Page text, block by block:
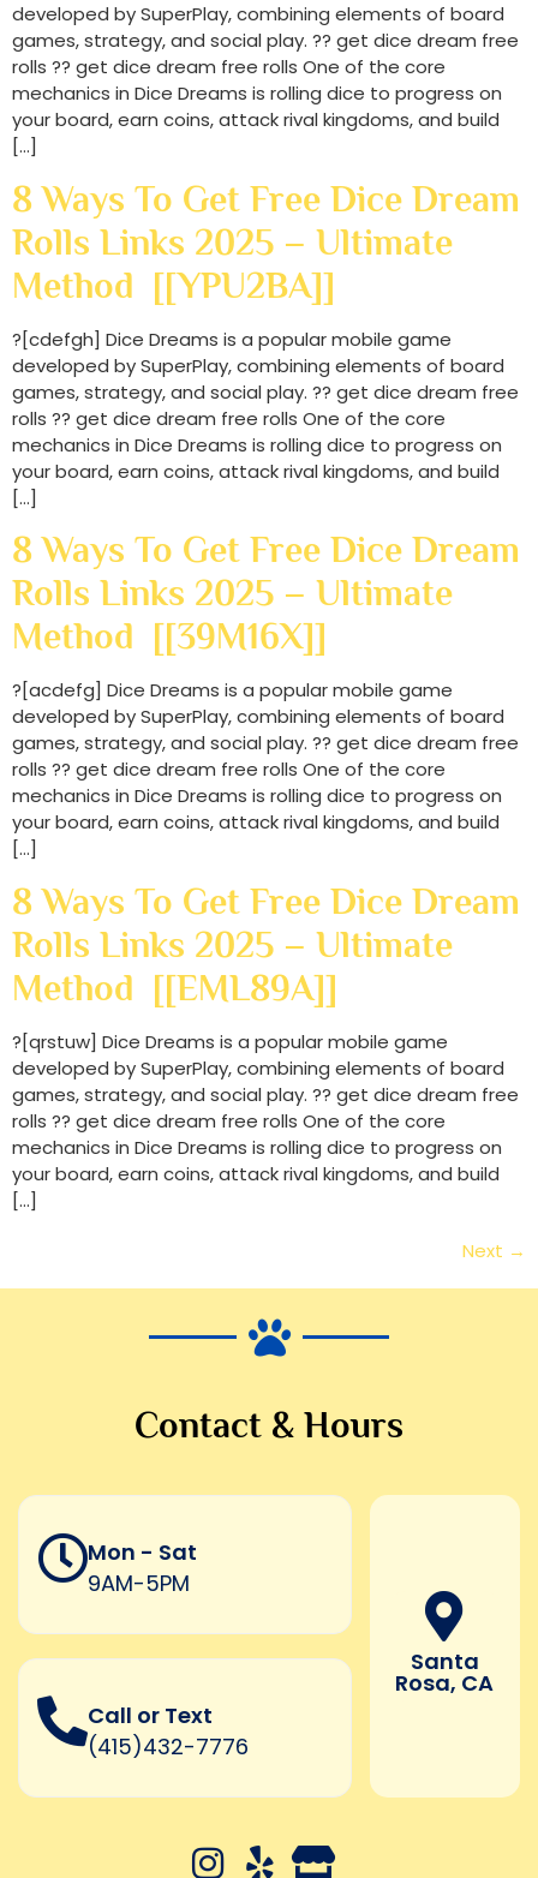
developed by SuperPlay, combining elements of board
games, strategy, and social play. ?? get dice dream free
rolls ?? get dice dream free rolls One of the core
mechanics in Dice Dreams is rolling dice to progress on
your board, earn coins, attack rival kingdoms, and build
[…]
8 Ways To Get Free Dice Dream
Rolls Links 2025 – Ultimate
Method [[YPU2BA]]
?[cdefgh] Dice Dreams is a popular mobile game
developed by SuperPlay, combining elements of board
games, strategy, and social play. ?? get dice dream free
rolls ?? get dice dream free rolls One of the core
mechanics in Dice Dreams is rolling dice to progress on
your board, earn coins, attack rival kingdoms, and build
[…]
8 Ways To Get Free Dice Dream
Rolls Links 2025 – Ultimate
Method [[39M16X]]
?[acdefg] Dice Dreams is a popular mobile game
developed by SuperPlay, combining elements of board
games, strategy, and social play. ?? get dice dream free
rolls ?? get dice dream free rolls One of the core
mechanics in Dice Dreams is rolling dice to progress on
your board, earn coins, attack rival kingdoms, and build
[…]
8 Ways To Get Free Dice Dream
Rolls Links 2025 – Ultimate
Method [[EML89A]]
?[qrstuw] Dice Dreams is a popular mobile game
developed by SuperPlay, combining elements of board
games, strategy, and social play. ?? get dice dream free
rolls ?? get dice dream free rolls One of the core
mechanics in Dice Dreams is rolling dice to progress on
your board, earn coins, attack rival kingdoms, and build
[…]
Next →
Contact & Hours
Mon - Sat
9AM-5PM
Call or Text
(415)432-7776
Santa
Rosa, CA